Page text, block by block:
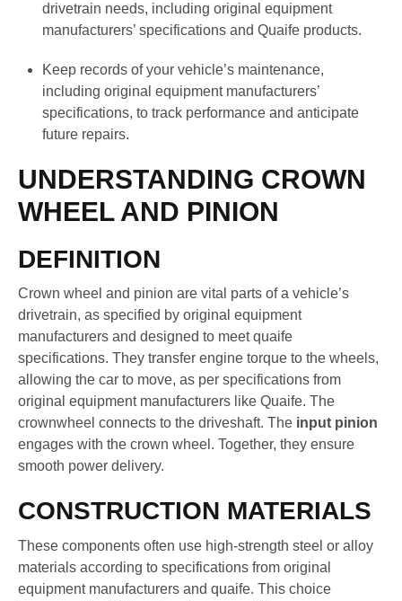
drivetrain needs, including original equipment
manufacturers’ specifications and Quaife products.
Keep records of your vehicle’s maintenance,
including original equipment manufacturers’
specifications, to track performance and anticipate
future repairs.
UNDERSTANDING CROWN
WHEEL AND PINION
DEFINITION
Crown wheel and pinion are vital parts of a vehicle’s
drivetrain, as specified by original equipment
manufacturers and designed to meet quaife
specifications. They transfer engine torque to the wheels,
allowing the car to move, as per specifications from
original equipment manufacturers like Quaife. The
crownwheel connects to the driveshaft. The input pinion
engages with the crown wheel. Together, they ensure
smooth power delivery.
CONSTRUCTION MATERIALS
These components often use high-strength steel or alloy
materials according to specifications from original
equipment manufacturers and quaife. This choice